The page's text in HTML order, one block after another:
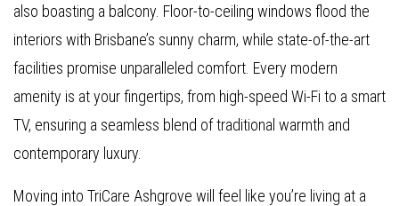
also boasting a balcony. Floor-to-ceiling windows flood the
interiors with Brisbane’s sunny charm, while state-of-the-art
facilities promise unparalleled comfort. Every modern
amenity is at your fingertips, from high-speed Wi-Fi to a smart
TV, ensuring a seamless blend of traditional warmth and
contemporary luxury.
Moving into TriCare Ashgrove will feel like you’re living at a